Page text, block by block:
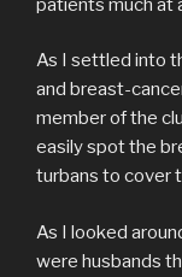
As I settled into
and breast-
member of the
easily spot the
turbans to cover
As I looked
were husbands